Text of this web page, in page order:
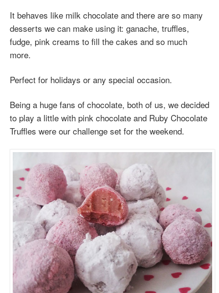
It behaves like milk chocolate and there are so many
desserts we can make using it: ganache, truffles,
fudge, pink creams to fill the cakes and so much
more.
Perfect for holidays or any special occasion.
Being a huge fans of chocolate, both of us, we decided
to play a little with pink chocolate and Ruby Chocolate
Truffles were our challenge set for the weekend.